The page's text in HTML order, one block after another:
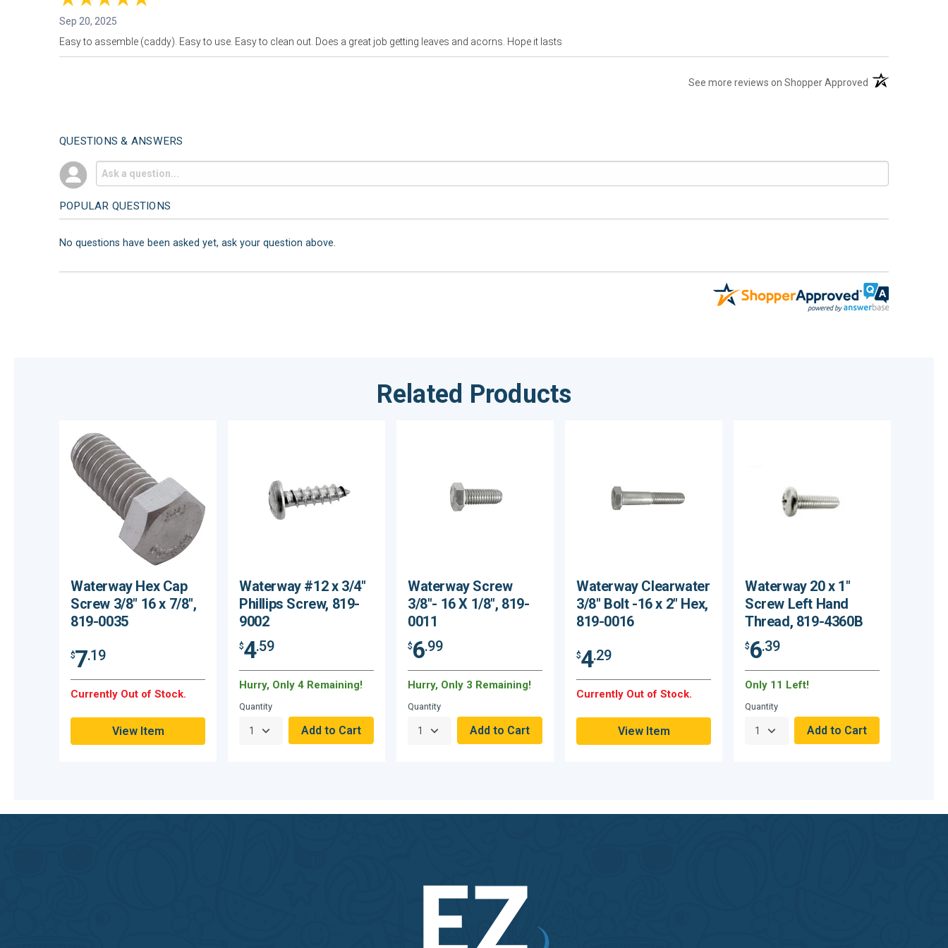
Sep 20, 2025
Easy to assemble (caddy). Easy to use. Easy to clean out. Does a great job getting leaves and acorns. Hope it lasts
See more reviews on Shopper Approved (opens in a new
QUESTIONS & ANSWERS
POPULAR QUESTIONS
No questions have been asked yet, ask your question above.
Related Products
Waterway Hex Cap
Screw 3/8" 16 x 7/8",
819-0035
$7.19
Currently Out of Stock.
View Item
Waterway #12 x 3/4"
Phillips Screw, 819-
9002
$4.59
Hurry, Only 4 Remaining!
Quantity
Waterway Screw
3/8"- 16 X 1/8", 819-
0011
$6.99
Hurry, Only 3 Remaining!
Quantity
Waterway Clearwater
3/8" Bolt -16 x 2" Hex,
819-0016
$4.29
Currently Out of Stock.
View Item
Waterway 20 x 1"
Screw Left Hand
Thread, 819-4360B
$6.39
Only 11 Left!
Quantity